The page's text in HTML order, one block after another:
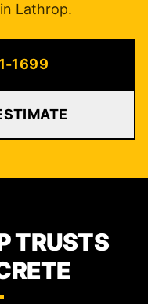
Lathrop.
1699
TRUSTS